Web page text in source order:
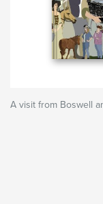
A visit from Boswell